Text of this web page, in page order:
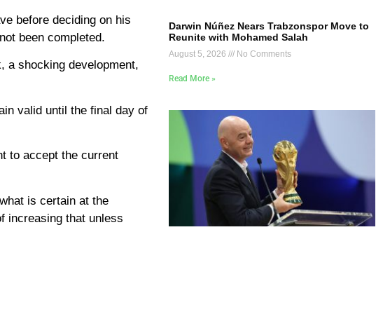
before deciding on his
been completed.
a shocking development,
valid until the final day of
to accept the current
is certain at the
increasing that unless
Darwin Núñez Nears Trabzonspor Move to
Reunite with Mohamed Salah
August 5, 2026 No Comments
Read More »